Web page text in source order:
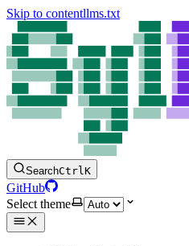
Skip to contentllms.txt
SearchCtrlK
GitHub
Select theme